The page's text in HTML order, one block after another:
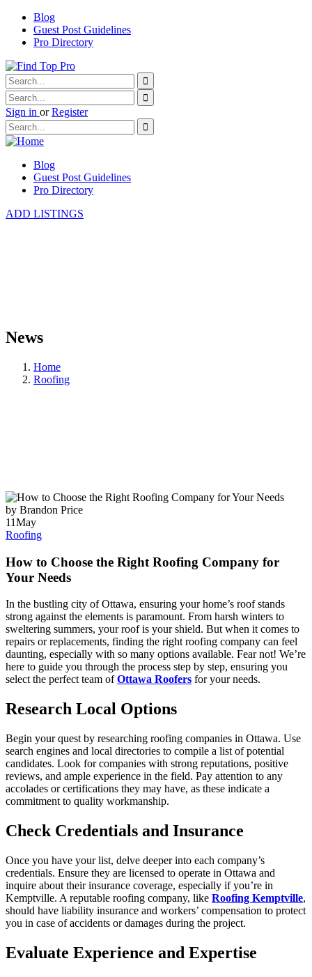
Blog
Guest Post Guidelines
Pro Directory
Sign in or Register
Blog
Guest Post Guidelines
Pro Directory
ADD LISTINGS
News
Home
Roofing
by Brandon Price
11May
Roofing
How to Choose the Right Roofing Company for
Your Needs
In the bustling city of Ottawa, ensuring your home’s roof stands
strong against the elements is paramount. From harsh winters to
sweltering summers, your roof is your shield. But when it comes to
repairs or replacements, finding the right roofing company can feel
daunting, especially with so many options available. Fear not! We’re
here to guide you through the process step by step, ensuring you
select the perfect team ofOttawa Roofers for your needs.
Research Local Options
Begin your quest by researching roofing companies in Ottawa. Use
search engines and local directories to compile a list of potential
candidates. Look for companies with strong reputations, positive
reviews, and ample experience in the field. Pay attention to any
accolades or certifications they may have, as these indicate a
commitment to quality workmanship.
Check Credentials and Insurance
Once you have your list, delve deeper into each company’s
credentials. Ensure they are licensed to operate in Ottawa and
inquire about their insurance coverage, especially if you’re in
Kemptville. A reputable roofing company, like Roofing Kemptville,
should have liability insurance and workers’ compensation to protect
you in case of accidents or damages during the project.
Evaluate Experience and Expertise